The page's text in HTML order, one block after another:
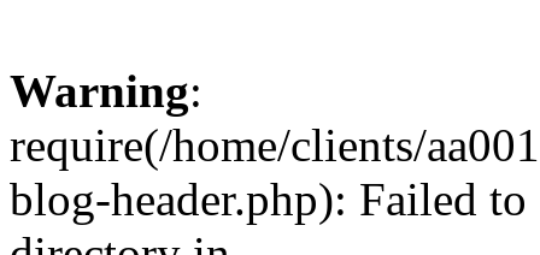
Warning:
require(/home/clients/
blog-header.php): Failed